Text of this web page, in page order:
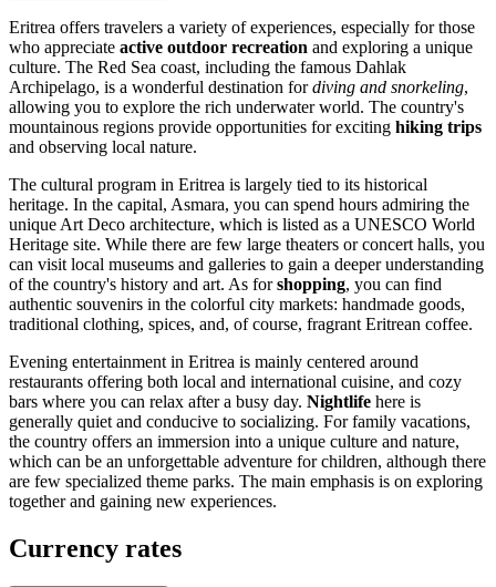
Eritrea offers travelers a variety of experiences, especially for those
who appreciate active outdoor recreation and exploring a unique
culture. The Red Sea coast, including the famous Dahlak
Archipelago, is a wonderful destination fordiving and snorkeling,
allowing you to explore the rich underwater world. The country's
mountainous regions provide opportunities for exciting hiking trips
and observing local nature.
The cultural program in Eritrea is largely tied to its historical
heritage. In the capital, Asmara, you can spend hours admiring the
unique Art Deco architecture, which is listed as a UNESCO World
Heritage site. While there are few large theaters or concert halls, you
can visit local museums and galleries to gain a deeper understanding
of the country's history and art. As forshopping, you can find
authentic souvenirs in the colorful city markets: handmade goods,
traditional clothing, spices, and, of course, fragrant Eritrean coffee.
Evening entertainment in Eritrea is mainly centered around
restaurants offering both local and international cuisine, and cozy
bars where you can relax after a busy day. Nightlife here is
generally quiet and conducive to socializing. For family vacations,
the country offers an immersion into a unique culture and nature,
which can be an unforgettable adventure for children, although there
are few specialized theme parks. The main emphasis is on exploring
together and gaining new experiences.
Currency rates